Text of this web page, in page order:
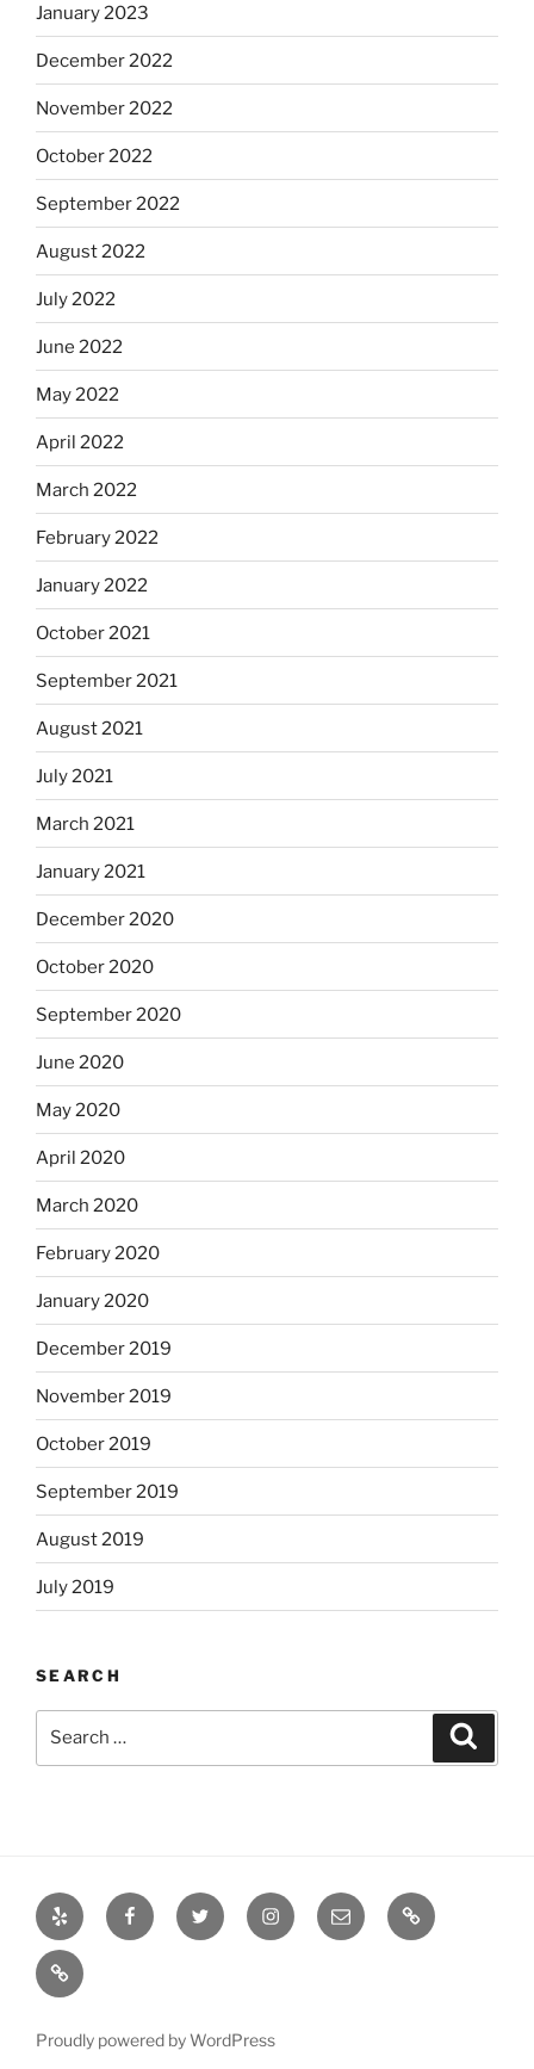
January 2023
December 2022
November 2022
October 2022
September 2022
August 2022
July 2022
June 2022
May 2022
April 2022
March 2022
February 2022
January 2022
October 2021
September 2021
August 2021
July 2021
March 2021
January 2021
December 2020
October 2020
September 2020
June 2020
May 2020
April 2020
March 2020
February 2020
January 2020
December 2019
November 2019
October 2019
September 2019
August 2019
July 2019
SEARCH
Yelp FacebookTwitter InstagramEmail Books
Books
Proudly powered by WordPress